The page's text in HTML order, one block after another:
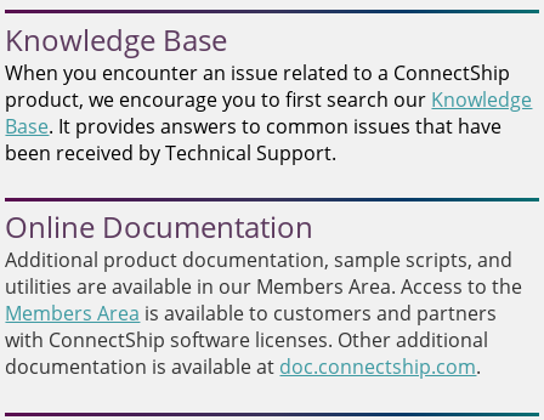
use
swipe
gestures.
Knowledge Base
When you encounter an issue related to a ConnectShip
product, we encourage you to first search our Knowledge
Base. It provides answers to common issues that have
been received by Technical Support.
Online Documentation
Additional product documentation, sample scripts, and
utilities are available in our Members Area. Access to the
Members Area is available to customers and partners
with ConnectShip software licenses. Other additional
documentation is available at doc.connectship.com.